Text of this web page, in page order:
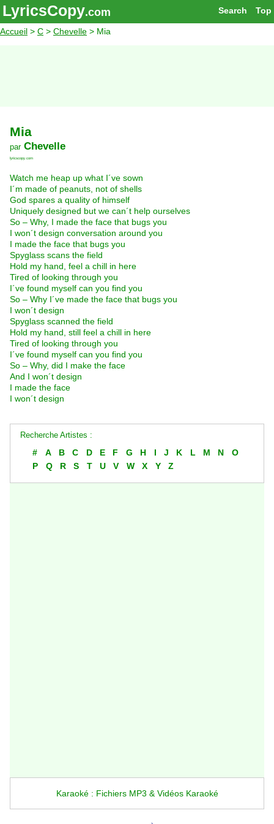
Top
Search
LyricsCopy.com
Accueil > C > Chevelle > Mia
Mia
par Chevelle
lyricscopy.com
Watch me heap up what I´ve sown
I´m made of peanuts, not of shells
God spares a quality of himself
Uniquely designed but we can´t help ourselves
So – Why, I made the face that bugs you
I won´t design conversation around you
I made the face that bugs you
Spyglass scans the field
Hold my hand, feel a chill in here
Tired of looking through you
I´ve found myself can you find you
So – Why I´ve made the face that bugs you
I won´t design
Spyglass scanned the field
Hold my hand, still feel a chill in here
Tired of looking through you
I´ve found myself can you find you
So – Why, did I make the face
And I won´t design
I made the face
I won´t design
Recherche Artistes :
# A B C D E F G H I J K L M N
O
P
Q R S T U V W X Y Z
Karaoké : Fichiers MP3 & Vidéos Karaoké